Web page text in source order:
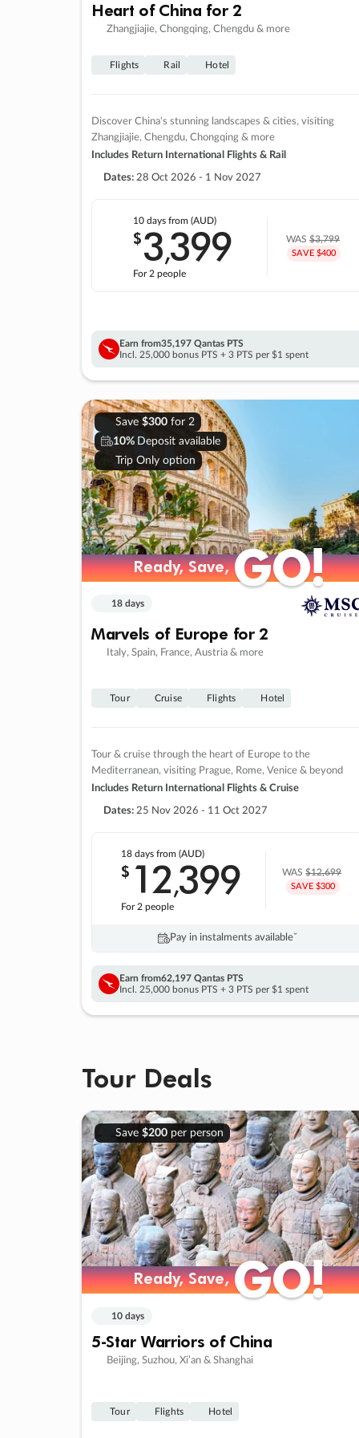
Heart of China for 2
Zhangjiajie, Chongqing, Chengdu & more
Flights Rail Hotel
Discover China's stunning landscapes & cities, visiting
Zhangjiajie, Chengdu, Chongqing & more
Includes Return International Flights & Rail
Dates: 28 Oct 2026 - 1 Nov 2027
10 days from (AUD)
$3,399
For 2 people
WAS$3,799
SAVE $400
Earn from35,197 Qantas PTS
Incl. 25,000 bonus PTS + 3 PTS per $1 spent
Save $300for 2
10% Deposit available
Trip Only option
Ready, Save,GO!
Ready, Save,GO!
18 days
Marvels of Europe for 2
Italy, Spain, France, Austria & more
Tour Cruise Flights Hotel
Tour & cruise through the heart of Europe to the
Mediterranean, visiting Prague, Rome, Venice & beyond
Includes Return International Flights & Cruise
Dates: 25 Nov 2026 - 11 Oct 2027
18 daysfrom (AUD)
$ 12,399
For 2 people
WAS$12,699
SAVE $300
Pay in instalments availableˇ
Earn from62,197 Qantas PTS
Incl. 25,000 bonus PTS + 3 PTS per $1 spent
Tour Deals
Save $200per person
Ready, Save,GO!
Ready, Save,GO!
10 days
5-Star Warriors of China
Beijing, Suzhou, Xi’an & Shanghai
Tour Flights Hotel